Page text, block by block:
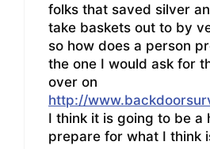
folks that saved silver
take baskets out to by
so how does a person
the one I would ask for
over on
http://
I think it is going to be a
prepare for what I think